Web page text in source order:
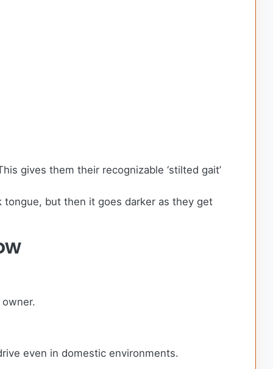
gives them their recognizable ‘stilted gait’
but then it goes darker as they get
even in domestic environments.